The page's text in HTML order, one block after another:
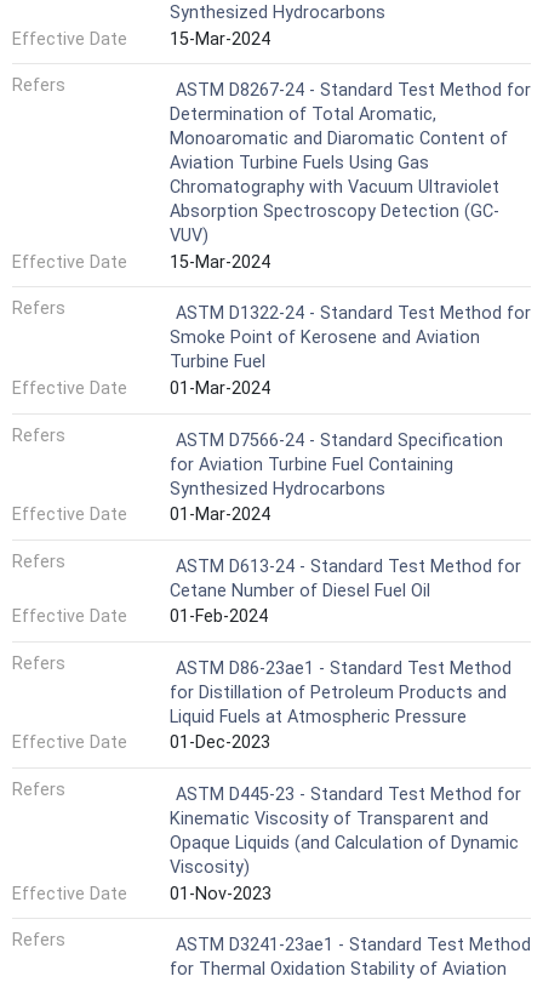
Synthesized Hydrocarbons
Effective Date
15-Mar-2024
Refers
ASTM D8267-24 - Standard Test Method for
Determination of Total Aromatic,
Monoaromatic and Diaromatic Content of
Aviation Turbine Fuels Using Gas
Chromatography with Vacuum Ultraviolet
Absorption Spectroscopy Detection (GC-
VUV)
Effective Date
15-Mar-2024
Refers
ASTM D1322-24 - Standard Test Method for
Smoke Point of Kerosene and Aviation
Turbine Fuel
Effective Date
01-Mar-2024
Refers
ASTM D7566-24 - Standard Specification
for Aviation Turbine Fuel Containing
Synthesized Hydrocarbons
Effective Date
01-Mar-2024
Refers
ASTM D613-24 - Standard Test Method for
Cetane Number of Diesel Fuel Oil
Effective Date
01-Feb-2024
Refers
ASTM D86-23ae1 - Standard Test Method
for Distillation of Petroleum Products and
Liquid Fuels at Atmospheric Pressure
Effective Date
01-Dec-2023
Refers
ASTM D445-23 - Standard Test Method for
Kinematic Viscosity of Transparent and
Opaque Liquids (and Calculation of Dynamic
Viscosity)
Effective Date
01-Nov-2023
Refers
ASTM D3241-23ae1 - Standard Test Method
for Thermal Oxidation Stability of Aviation